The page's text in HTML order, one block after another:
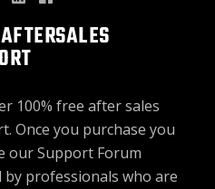
100% free after sales
Once you purchase you
ourSupport Forum
by professionals who are